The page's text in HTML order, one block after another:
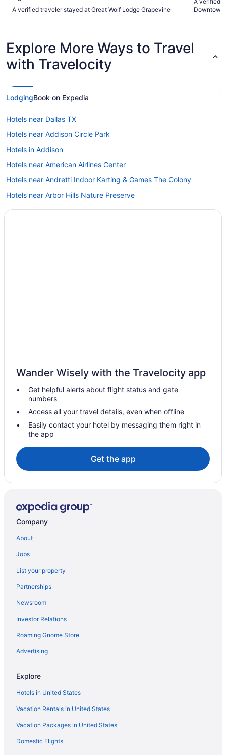
A verified traveler stayed at Great Wolf Lodge Grapevine
Downtown
Explore More Ways to Travel
with Travelocity
LodgingBook on Expedia
Hotels near Dallas TX
Hotels near Addison Circle Park
Hotels in Addison
Hotels near American Airlines Center
Hotels near Andretti Indoor Karting & Games The Colony
Hotels near Arbor Hills Nature Preserve
Hotels in Arlington
Dallas Arts District Hotels
Hotels near Dallas Country Club
Dallas Design District Hotels
Hotels near Dallas TX
Hotels in Dallas
Hotels near Dallas Market Center
Hotels near Dallas World Aquarium
Hotels near Dallas Zoo
Downtown Dallas Hotels
Hotels in Duncanville
Far North Dallas Hotels
Hotels in Farmers Branch
Hotels near Fort Worth Convention Center
Hotels in Fort Worth
Fort Worth Stockyards Hotels
Hotels in Frisco
Hotels in Garland
Hotels in Grand Prairie
Hotels near Grandscape
Hotels near Grapevine Historic Main Street District
Hotels near Grapevine Lake
Hotels near Grapevine Mills Mall
Wander Wisely with the Travelocity app
Get helpful alerts about flight status and gate
numbers
Access all your travel details, even when offline
Easily contact your hotel by messaging them right in
the app
Get the app
Company
About
Jobs
List your property
Partnerships
Newsroom
Investor Relations
Roaming Gnome Store
Advertising
Explore
Hotels in United States
Vacation Rentals in United States
Vacation Packages in United States
Domestic Flights